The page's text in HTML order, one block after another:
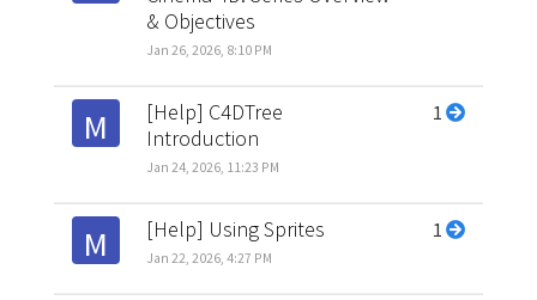
& Objectives
Jan 26, 2026, 8:10 PM
M
[Help] C4DTree
Introduction
Jan 24, 2026, 11:23 PM
1
M [Help] Using Sprites
Jan 22, 2026, 4:27 PM
1